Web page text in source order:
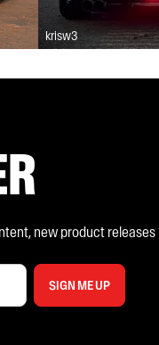
krisw3
new product releases
SIGN ME UP